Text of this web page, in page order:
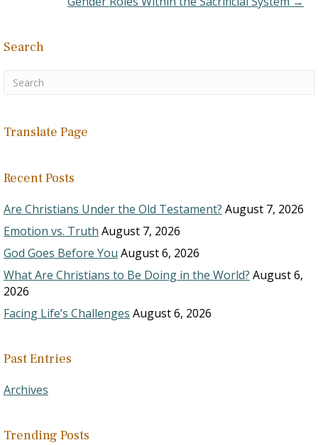
Search
Translate Page
Recent Posts
Are Christians Under the Old Testament? August 7, 2026
Emotion vs. Truth August 7, 2026
God Goes Before You August 6, 2026
What Are Christians to Be Doing in the World? August 6,
2026
Facing Life’s Challenges August 6, 2026
Past Entries
Archives
Trending Posts